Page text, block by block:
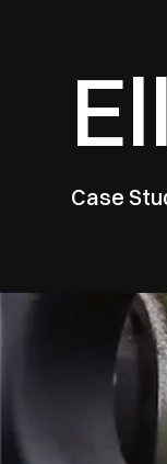
Case